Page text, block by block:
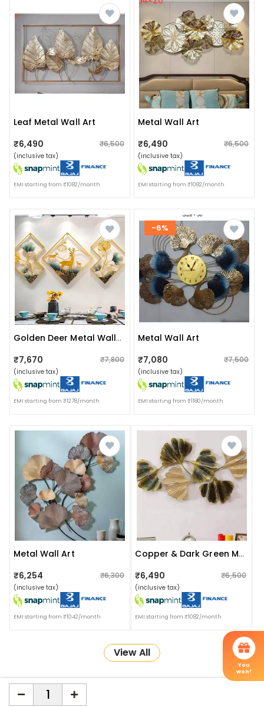
Leaf Metal Wall Art
₹6,490
₹6,500
(inclusive tax)
EMI starting from ₹1082/month
Metal Wall Art
₹6,490
₹6,500
(inclusive tax)
EMI starting from ₹1082/month
Golden Deer Metal Wall Art
₹7,670 ₹7,800
(inclusive tax)
EMI starting from ₹1278/month
-6%
Metal Wall Art
₹7,080
₹7,500
(inclusive tax)
EMI starting from ₹1180/month
Metal Wall Art
₹6,254
₹6,300
(inclusive tax)
EMI starting from ₹1042/month
Copper & Dark Green Metal Wall Art
₹6,490 ₹6,500
(inclusive tax)
EMI starting from ₹1082/month
View All
You
won!
ApkaInterior
More about Online Shopping at Apka Interior